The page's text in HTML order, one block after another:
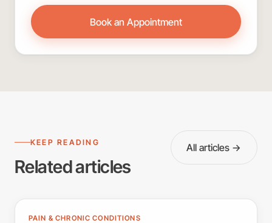
Book an Appointment
KEEP READING
Related articles
All articles →
PAIN & CHRONIC CONDITIONS